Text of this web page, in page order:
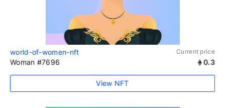
world-of-women-nft Current price
Woman #7696 0.3
View NFT